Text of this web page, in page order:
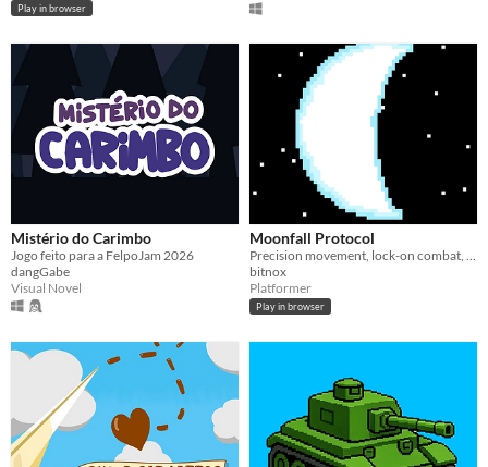
Play in browser
Mistério do Carimbo
Jogo feito para a FelpoJam 2026
dangGabe
Visual Novel
Moonfall Protocol
Precision movement, lock-on combat, and no second chances. A tech demo by Bitnox.
bitnox
Platformer
Play in browser